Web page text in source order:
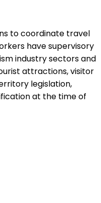
to coordinate travel
have supervisory
industry sectors and
attractions, visitor
legislation,
at the time of